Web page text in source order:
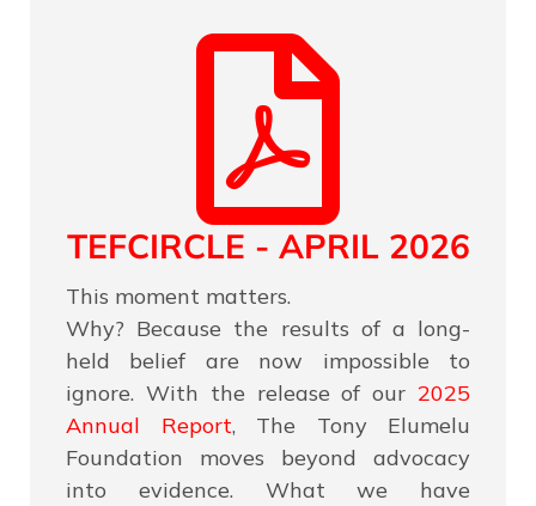
TEFCIRCLE - APRIL 2026
This moment matters.
Why? Because the results of a long-
held belief are now impossible to
ignore. With the release of our 2025
Annual Report, The Tony Elumelu
Foundation moves beyond advocacy
into evidence. What we have